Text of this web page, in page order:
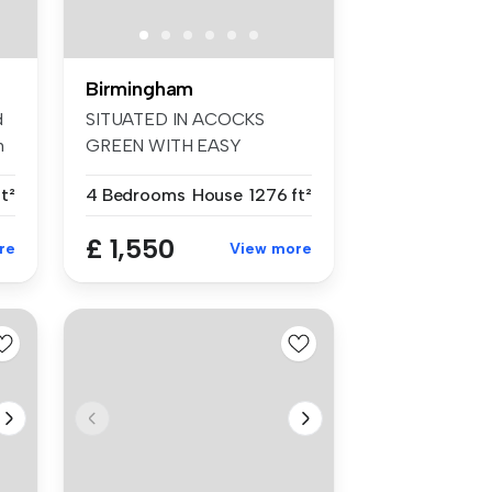
Birmingham
SITUATED IN ACOCKS
GREEN WITH EASY
C...
4 Bedrooms House 1276 ft²
£ 1,550 View more